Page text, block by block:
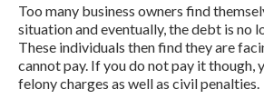
Too many business owners find
situation and eventually, the debt is no
These individuals then find they are
cannot pay. If you do not pay it though,
felony charges as well as civil penalties.